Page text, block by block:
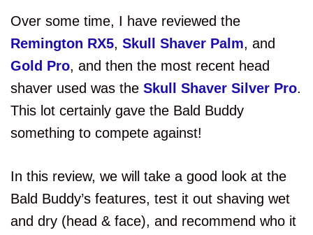
Over some time, I have reviewed the
Remington RX5, Skull Shaver Palm, and
Gold Pro, and then the most recent head
shaver used was the Skull Shaver Silver Pro.
This lot certainly gave the Bald Buddy
something to compete against!
In this review, we will take a good look at the
Bald Buddy’s features, test it out shaving wet
and dry (head & face), and recommend who it